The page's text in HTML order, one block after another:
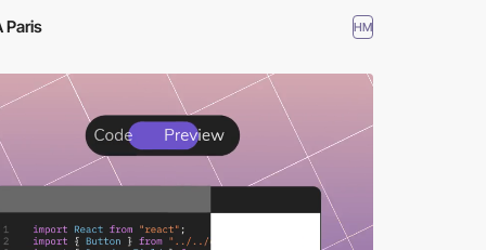
Paris HM